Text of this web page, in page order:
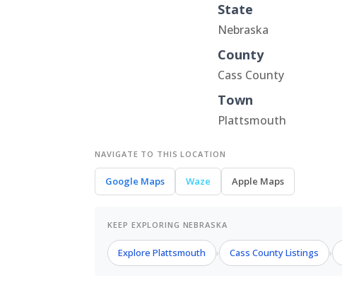
State
Nebraska
County
Cass County
Town
Plattsmouth
NAVIGATE TO THIS LOCATION
Google Maps Waze Apple Maps
KEEP EXPLORING NEBRASKA
Explore Plattsmouth › Cass County Listings ›